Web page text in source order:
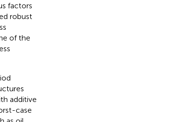
factors
robust
of the
additive
case